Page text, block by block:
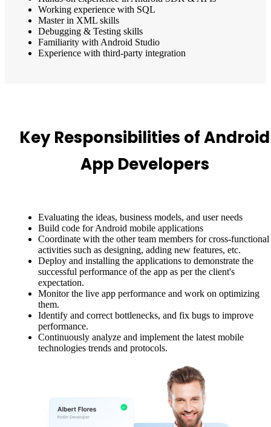
Working experience with SQL
Master in XML skills
Debugging & Testing skills
Familiarity with Android Studio
Experience with third-party integration
Key Responsibilities of Android
App Developers
Evaluating the ideas, business models, and user needs
Build code for Android mobile applications
Coordinate with the other team members for cross-functional
activities such as designing, adding new features, etc.
Deploy and installing the applications to demonstrate the
successful performance of the app as per the client's
expectation.
Monitor the live app performance and work on optimizing
them.
Identify and correct bottlenecks, and fix bugs to improve
performance.
Continuously analyze and implement the latest mobile
technologies trends and protocols.